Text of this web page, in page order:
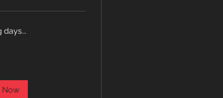
days...
Now